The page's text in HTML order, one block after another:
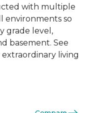
with multiple
environments so
grade level,
basement. See
living